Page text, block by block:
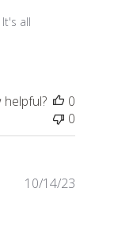
all
0
0
10/14/23